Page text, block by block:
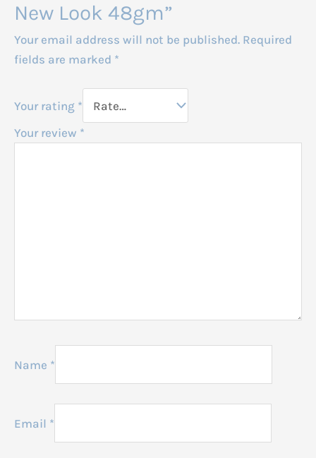
New Look 48gm”
Your email address will not be published. Required
fields are marked *
Your rating *
Your review *
Name *
Email *